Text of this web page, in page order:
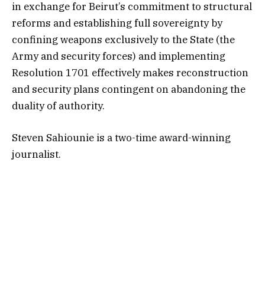
in exchange for Beirut’s commitment to structural
reforms and establishing full sovereignty by
confining weapons exclusively to the State (the
Army and security forces) and implementing
Resolution 1701 effectively makes reconstruction
and security plans contingent on abandoning the
duality of authority.
Steven Sahiounie is a two-time award-winning
journalist.